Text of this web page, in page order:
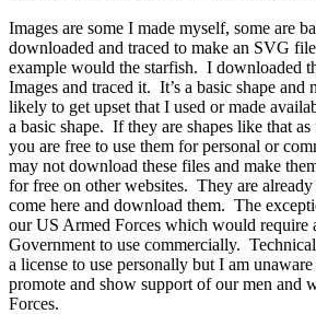
Images are some I made myself, some are
downloaded and traced to make an SVG
example would the starfish. I downloaded
Images and traced it. It’s a basic shape and
likely to get upset that I used or made
a basic shape. If they are shapes like that as
you are free to use them for personal or
may not download these files and make
for free on other websites. They are
come here and download them. The
our US Armed Forces which would require
Government to use commercially.
a license to use personally but I am
promote and show support of our men and
Forces.